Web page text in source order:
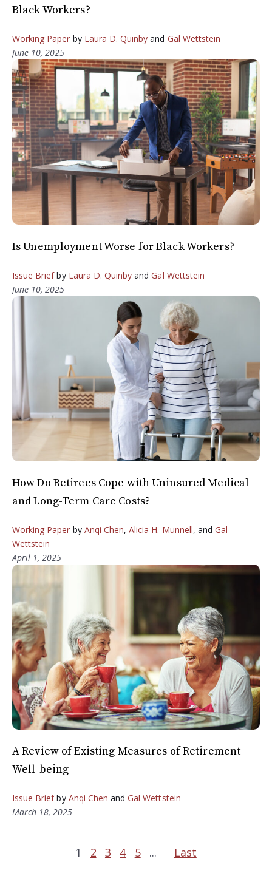
Black Workers?
Working Paper by Laura D. Quinby and Gal Wettstein
June 10, 2025
Is Unemployment Worse for Black Workers?
Issue Briefby Laura D. Quinby andGal Wettstein
June 10, 2025
How Do Retirees Cope with Uninsured Medical
and Long-Term Care Costs?
Working Paper by Anqi Chen,Alicia H. Munnell, andGal
Wettstein
April 1, 2025
A Review of Existing Measures of Retirement
Well-being
Issue Briefby Anqi Chen andGal Wettstein
March 18, 2025
1 2 3 4 5 ... Last